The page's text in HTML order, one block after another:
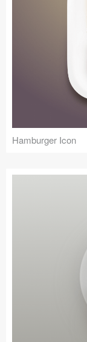
Hamburger Icon